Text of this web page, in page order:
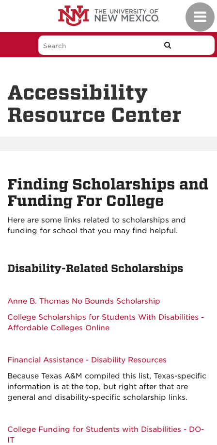
Accessibility
Resource Center
Finding Scholarships and
Funding For College
Here are some links related to scholarships and
funding for school that you may find helpful.
Disability-Related Scholarships
Anne B. Thomas No Bounds Scholarship
College Scholarships for Students With Disabilities -
Affordable Colleges Online
Financial Assistance - Disability Resources
Because Texas A&M compiled this list, Texas-specific
information is at the top, but right after that are
general and disability-specific scholarship links.
College Funding for Students with Disabilities - DO-
IT